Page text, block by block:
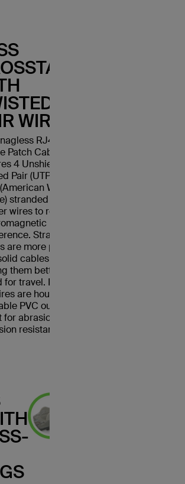
WIRES
RJ45
Patch Cable
4 Unshielded
Pair (UTP) 24
Wire
stranded
wires to reduce
Stranded
are more pliable
cables,
them better
travel. Plus,
are housed in
PVC outer
for abrasion and
resistance.